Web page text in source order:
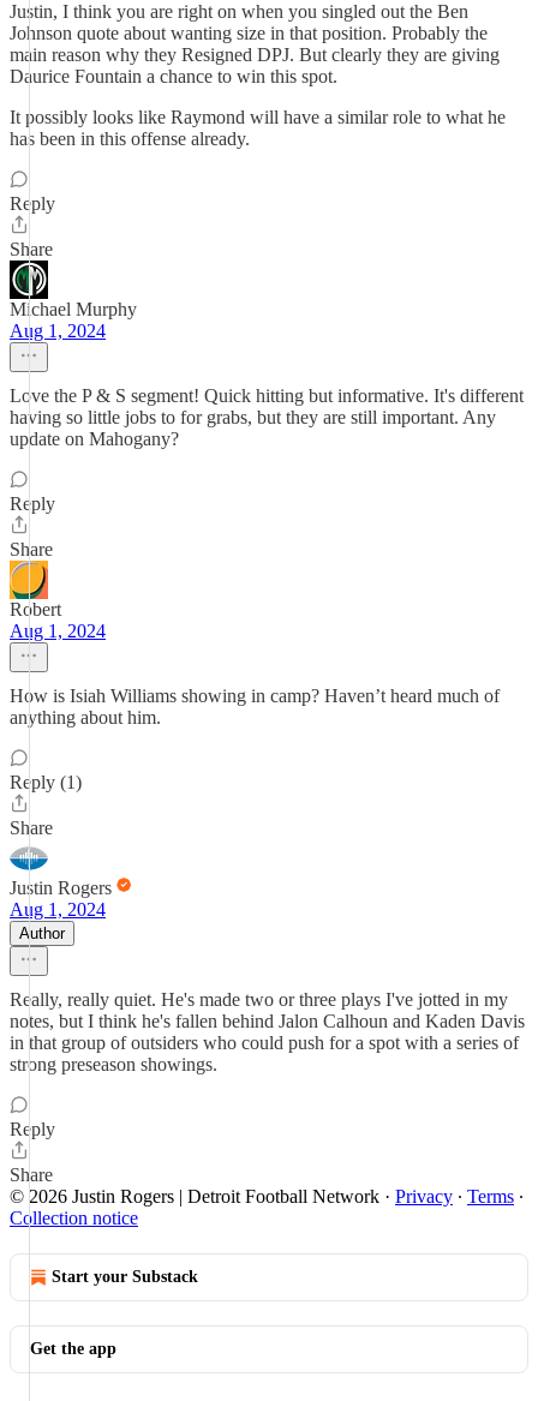
Justin, I think you are right on when you singled out the Ben
Johnson quote about wanting size in that position. Probably the
main reason why they Resigned DPJ. But clearly they are giving
Daurice Fountain a chance to win this spot.
It possibly looks like Raymond will have a similar role to what he
has been in this offense already.
Reply
Share
Michael Murphy
Aug 1, 2024
Love the P & S segment! Quick hitting but informative. It's different
having so little jobs to for grabs, but they are still important. Any
update on Mahogany?
Reply
Share
Robert
Aug 1, 2024
How is Isiah Williams showing in camp? Haven’t heard much of
anything about him.
Reply (1)
Share
Justin Rogers
Aug 1, 2024
Author
Really, really quiet. He's made two or three plays I've jotted in my
notes, but I think he's fallen behind Jalon Calhoun and Kaden Davis
in that group of outsiders who could push for a spot with a series of
strong preseason showings.
Reply
Share
© 2026 Justin Rogers | Detroit Football Network · Privacy ∙ Terms ∙
Collection notice
Start your Substack
Get the app